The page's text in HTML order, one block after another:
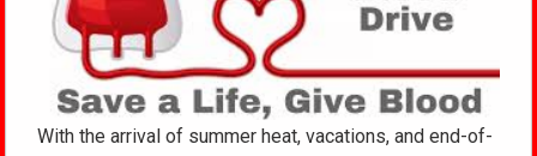
With the arrival of summer heat, vacations, and end-of-